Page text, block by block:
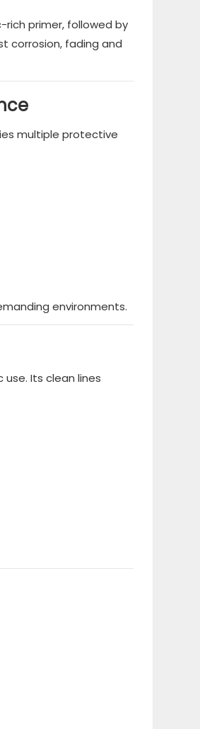
primer, followed by
corrosion, fading and
multiple protective
environments.
Its clean lines